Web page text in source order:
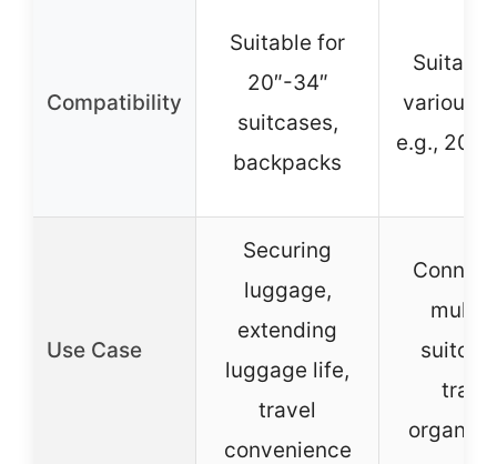
Compatibility
Suitable for
20″-34″
suitcases,
backpacks
various
e.g., 20″
Use Case
Securing
luggage,
extending
luggage life,
travel
convenience